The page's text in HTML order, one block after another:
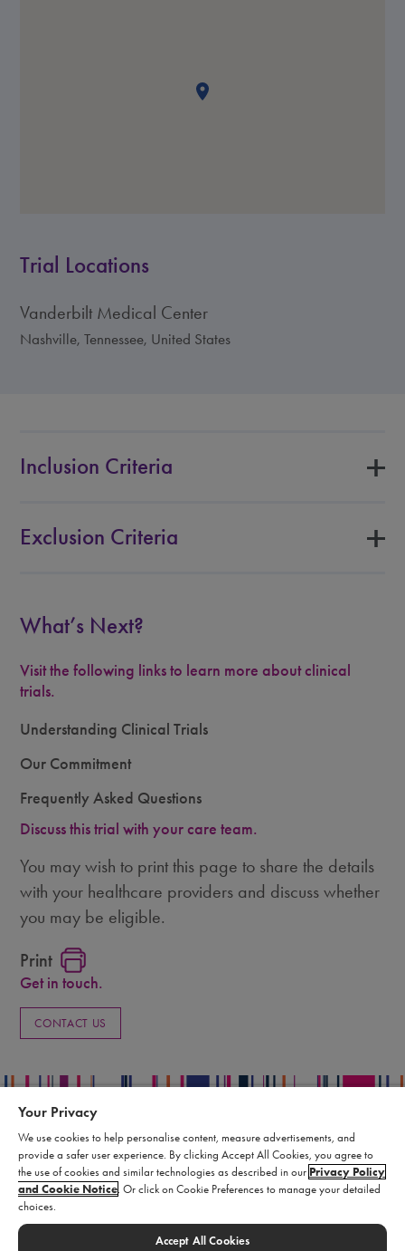
Trial Locations
Vanderbilt Medical Center
Nashville, Tennessee, United States
Inclusion Criteria
Exclusion Criteria
What’s Next?
Visit the following links to learn more about clinical
trials.
Understanding Clinical Trials
Our Commitment
Frequently Asked Questions
Discuss this trial with your care team.
You may wish to print this page to share the details
with your healthcare providers and discuss whether
you may be eligible.
Print
Get in touch.
CONTACT US
Privacy Policy
Terms of Use
Supply Chain Statement
Report an Adverse Event
Your Privacy
We use cookies to help personalise content, measure advertisements, and
provide a safer user experience. By clicking Accept All Cookies, you agree to
the use of cookies and similar technologies as described in our Privacy Policy
and Cookie Notice. Or click on Cookie Preferences to manage your detailed
choices.
Accept All Cookies